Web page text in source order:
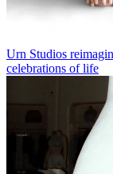
Urn Studios
celebrations of life